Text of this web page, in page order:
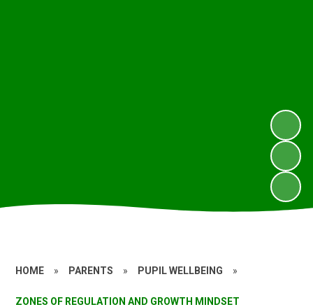
HOME » PARENTS » PUPIL WELLBEING »
ZONES OF REGULATION AND GROWTH MINDSET